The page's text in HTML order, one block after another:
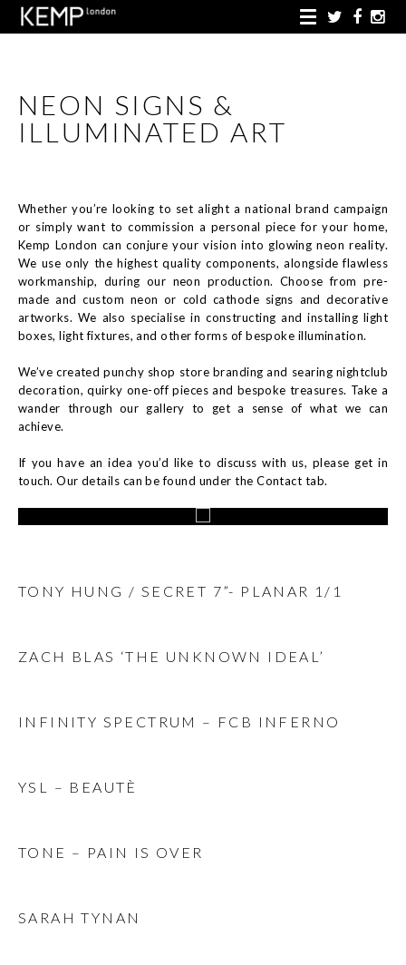
NEON SIGNS &
ILLUMINATED ART
Whether you’re looking to set alight a national brand campaign
or simply want to commission a personal piece for your home,
Kemp London can conjure your vision into glowing neon reality.
We use only the highest quality components, alongside flawless
workmanship, during our neon production. Choose from pre-
made and custom neon or cold cathode signs and decorative
artworks. We also specialise in constructing and installing light
boxes, light fixtures, and other forms of bespoke illumination.
We’ve created punchy shop store branding and searing nightclub
decoration, quirky one-off pieces and bespoke treasures. Take a
wander through our gallery to get a sense of what we can
achieve.
If you have an idea you’d like to discuss with us, please get in
touch. Our details can be found under the Contact tab.
TONY HUNG / SECRET 7”- PLANAR 1/1
ZACH BLAS ‘THE UNKNOWN IDEAL’
INFINITY SPECTRUM – FCB INFERNO
YSL – BEAUTÈ
TONE – PAIN IS OVER
SARAH TYNAN